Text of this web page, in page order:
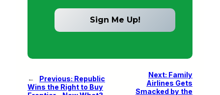
← Previous: Republic
Wins the Right to Buy
Next: Family
Airlines Gets
Smacked by the